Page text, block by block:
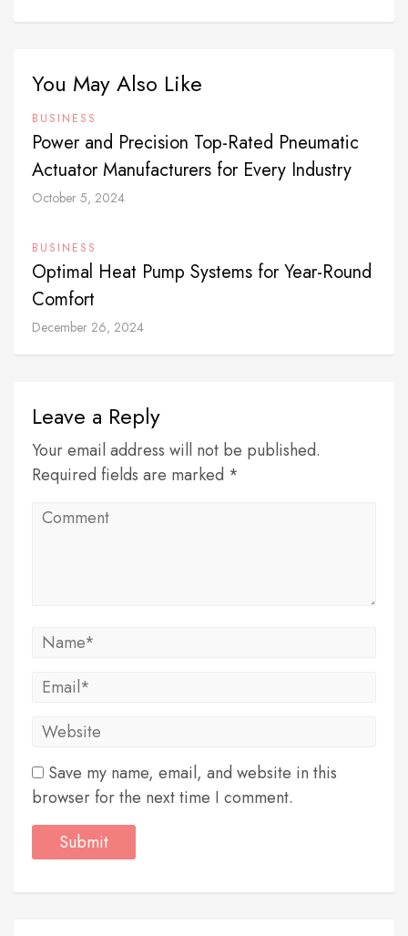
You May Also Like
BUSINESS
Power and Precision Top-Rated Pneumatic
Actuator Manufacturers for Every Industry
October 5, 2024
BUSINESS
Optimal Heat Pump Systems for Year-Round
Comfort
December 26, 2024
Leave a Reply
Your email address will not be published.
Required fields are marked *
Save my name, email, and website in this
browser for the next time I comment.